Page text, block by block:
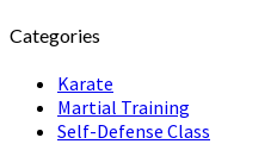
Categories
Karate
Martial Training
Self-Defense Class